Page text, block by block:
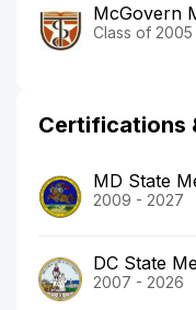
McGovern
Class of 2005
Certifications
MD State
2009 - 2027
DC State
2007 - 2026